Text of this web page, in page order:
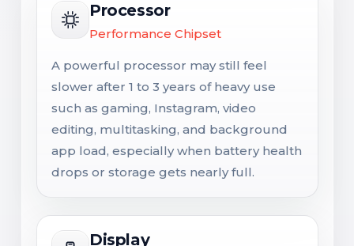
Processor
Performance Chipset
A powerful processor may still feel
slower after 1 to 3 years of heavy use
such as gaming, Instagram, video
editing, multitasking, and background
app load, especially when battery health
drops or storage gets nearly full.
Display